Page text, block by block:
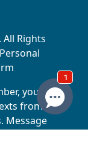
All Rights
you
from
Message